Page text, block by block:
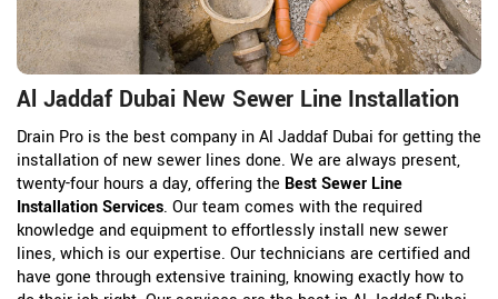
Al Jaddaf Dubai New Sewer Line Installation
Drain Pro is the best company in Al Jaddaf Dubai for getting the
installation of new sewer lines done. We are always present,
twenty-four hours a day, offering the Best Sewer Line
Installation Services. Our team comes with the required
knowledge and equipment to effortlessly install new sewer
lines, which is our expertise. Our technicians are certified and
have gone through extensive training, knowing exactly how to